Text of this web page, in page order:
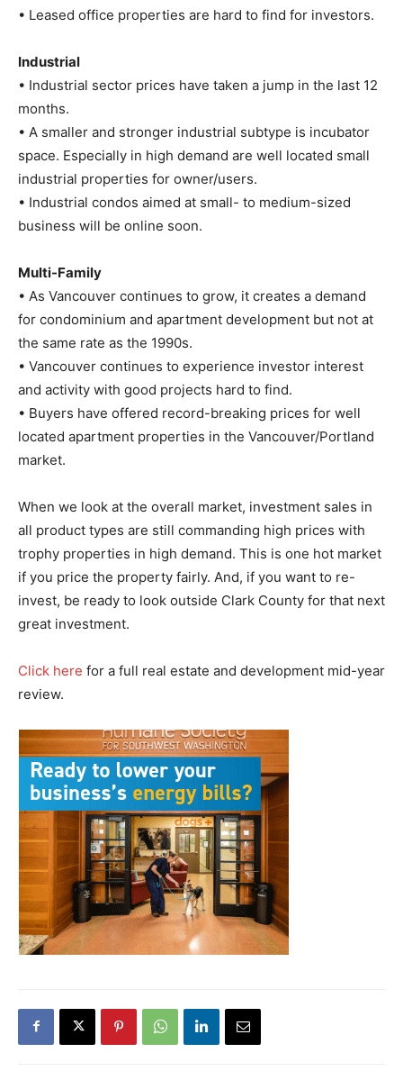
• Leased office properties are hard to find for investors.
Industrial
• Industrial sector prices have taken a jump in the last 12
months.
• A smaller and stronger industrial subtype is incubator
space. Especially in high demand are well located small
industrial properties for owner/users.
• Industrial condos aimed at small- to medium-sized
business will be online soon.
Multi-Family
• As Vancouver continues to grow, it creates a demand
for condominium and apartment development but not at
the same rate as the 1990s.
• Vancouver continues to experience investor interest
and activity with good projects hard to find.
• Buyers have offered record-breaking prices for well
located apartment properties in the Vancouver/Portland
market.
When we look at the overall market, investment sales in
all product types are still commanding high prices with
trophy properties in high demand. This is one hot market
if you price the property fairly. And, if you want to re-
invest, be ready to look outside Clark County for that next
great investment.
Click here for a full real estate and development mid-year
review.